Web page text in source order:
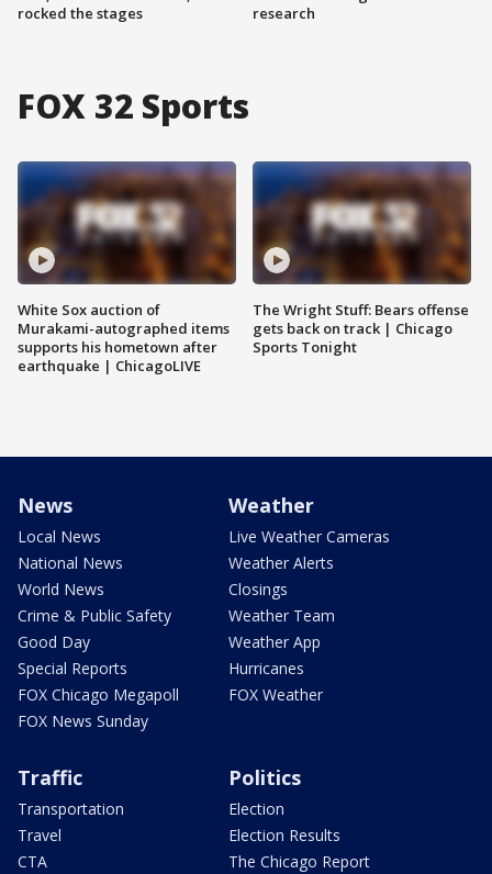
rocked the stages
research
FOX 32 Sports
White Sox auction of
Murakami-autographed items
supports his hometown after
earthquake | ChicagoLIVE
The Wright Stuff: Bears offense
gets back on track | Chicago
Sports Tonight
News
Local News
National News
World News
Crime & Public Safety
Good Day
Special Reports
FOX Chicago Megapoll
FOX News Sunday
Weather
Live Weather Cameras
Weather Alerts
Closings
Weather Team
Weather App
Hurricanes
FOX Weather
Traffic
Transportation
Travel
CTA
Politics
Election
Election Results
The Chicago Report